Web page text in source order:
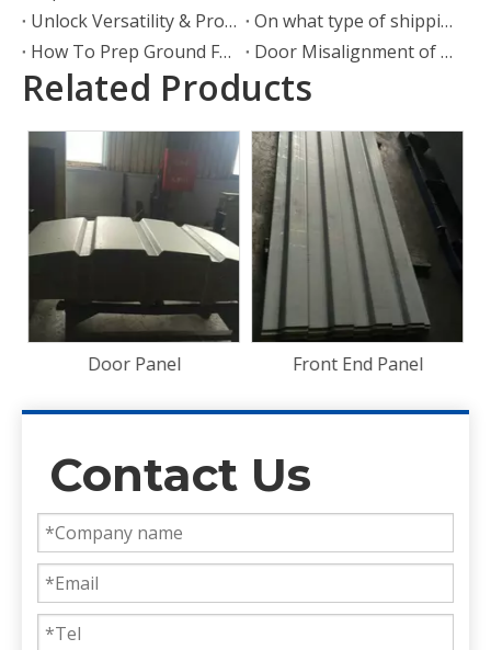
Unlock Versatility & Protection: The Ultimate Guide To Container Shelters
On what type of shipping container can wheels be attached?
How To Prep Ground For A Shipping Container
Door Misalignment of Shipping Container Door Hinges
Related Products
Front End Panel
Bamboo Floorboard
28mm Container Flooring
Plywood
Contact Us